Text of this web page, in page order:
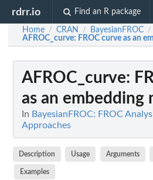
rdrr.io Find an R package
Home / CRAN / BayesianFROC /
AFROC_curve: FROC curve as an
AFROC_curve:
as an embedding
In BayesianFROC: FROC
Approaches
Description Usage Arguments
Examples